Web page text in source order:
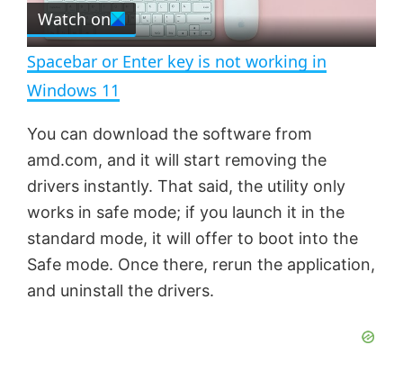
e
e
n
l
a
y
V
i
d
Watch on
Spacebar or Enter key is not working in
Windows 11
You can download the software from
amd.com, and it will start removing the
drivers instantly. That said, the utility only
works in safe mode; if you launch it in the
standard mode, it will offer to boot into the
Safe mode. Once there, rerun the application,
and uninstall the drivers.